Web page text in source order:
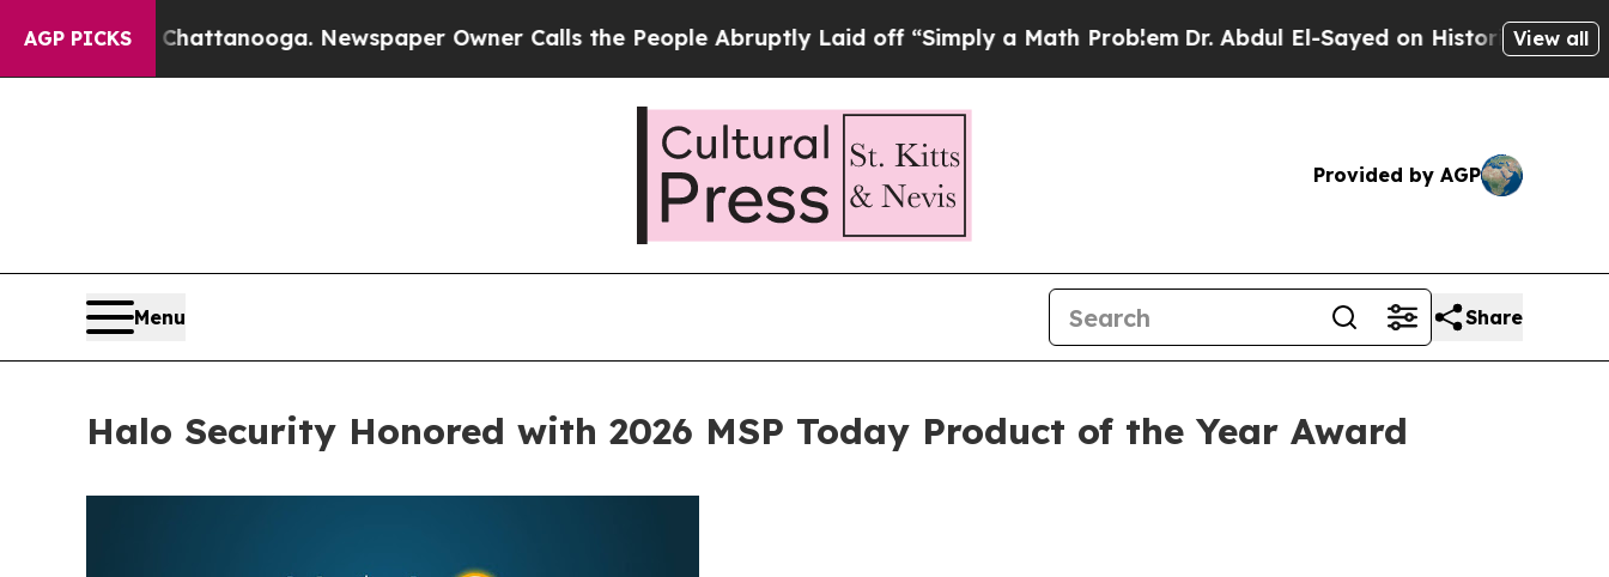
AGP PICKS
in Chattanooga. Newspaper Owner Calls the People Abruptly Laid off “Simply a Math ProblemDr. Abdul El-Sayed on Historic Michigan Win:
View all
Provided by AGP
Menu Share
Halo Security Honored with 2026 MSP Today Product of the Year Award